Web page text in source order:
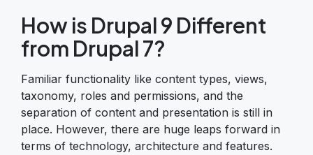
How is Drupal 9 Different
from Drupal 7?
Familiar functionality like content types, views,
taxonomy, roles and permissions, and the
separation of content and presentation is still in
place. However, there are huge leaps forward in
terms of technology, architecture and features.